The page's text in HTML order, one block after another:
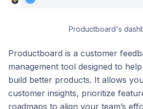
Productboard's
Productboard is a customer
management tool designed to
build better products. It allows
customer insights, prioritize
roadmaps to align your team’s